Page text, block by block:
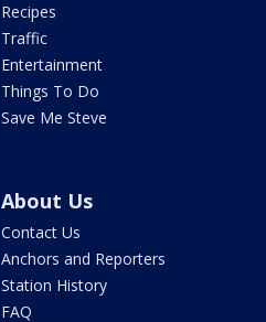
Recipes
Traffic
Entertainment
Things To Do
Save Me Steve
About Us
Contact Us
Anchors and Reporters
Station History
FAQ